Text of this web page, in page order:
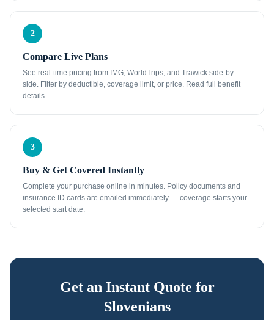
2
Compare Live Plans
See real-time pricing from IMG, WorldTrips, and Trawick side-by-
side. Filter by deductible, coverage limit, or price. Read full benefit
details.
3
Buy & Get Covered Instantly
Complete your purchase online in minutes. Policy documents and
insurance ID cards are emailed immediately — coverage starts your
selected start date.
Get an Instant Quote for
Slovenians